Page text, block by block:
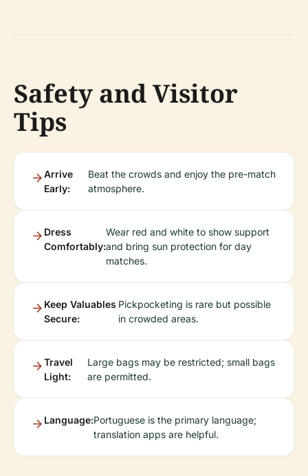
Safety and Visitor
Tips
Arrive
Early:
Beat the crowds and enjoy the pre-match
atmosphere.
Dress
Comfortably:
Wear red and white to show support
and bring sun protection for day
matches.
Keep Valuables
Secure:
Pickpocketing is rare but possible
in crowded areas.
Travel
Light:
Large bags may be restricted; small bags
are permitted.
Language:Portuguese is the primary language;
translation apps are helpful.